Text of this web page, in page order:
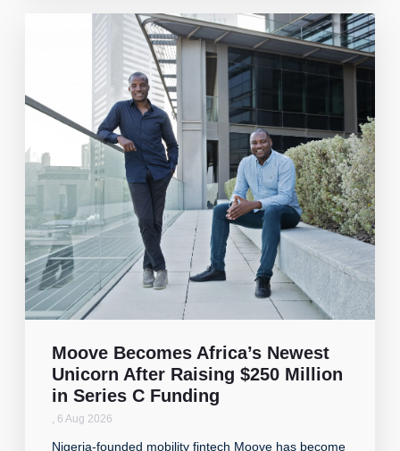
Moove Becomes Africa’s Newest
Unicorn After Raising $250 Million
in Series C Funding
6 Aug 2026
Nigeria-founded mobility fintech Moove has become